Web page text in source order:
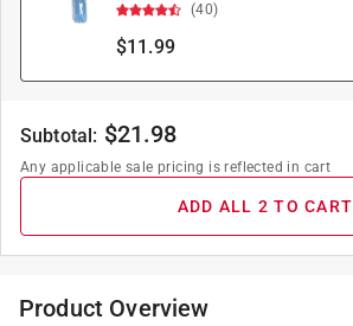
(40)
$11.99
Subtotal: $21.98
Any applicable sale pricing is reflected in cart
ADD ALL 2 TO CART
Product Overview